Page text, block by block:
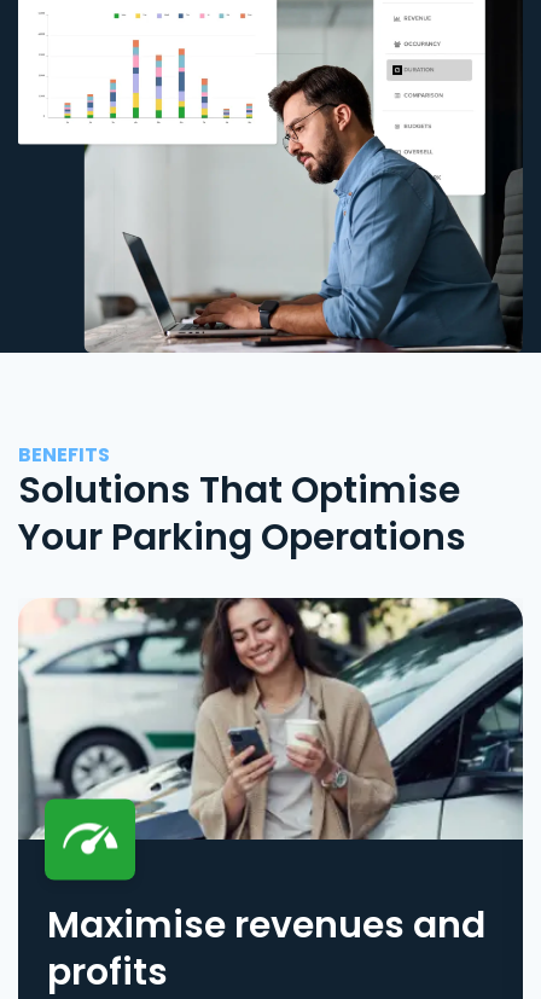
BENEFITS
Solutions That Optimise
Your Parking Operations
Maximise revenues and
profits